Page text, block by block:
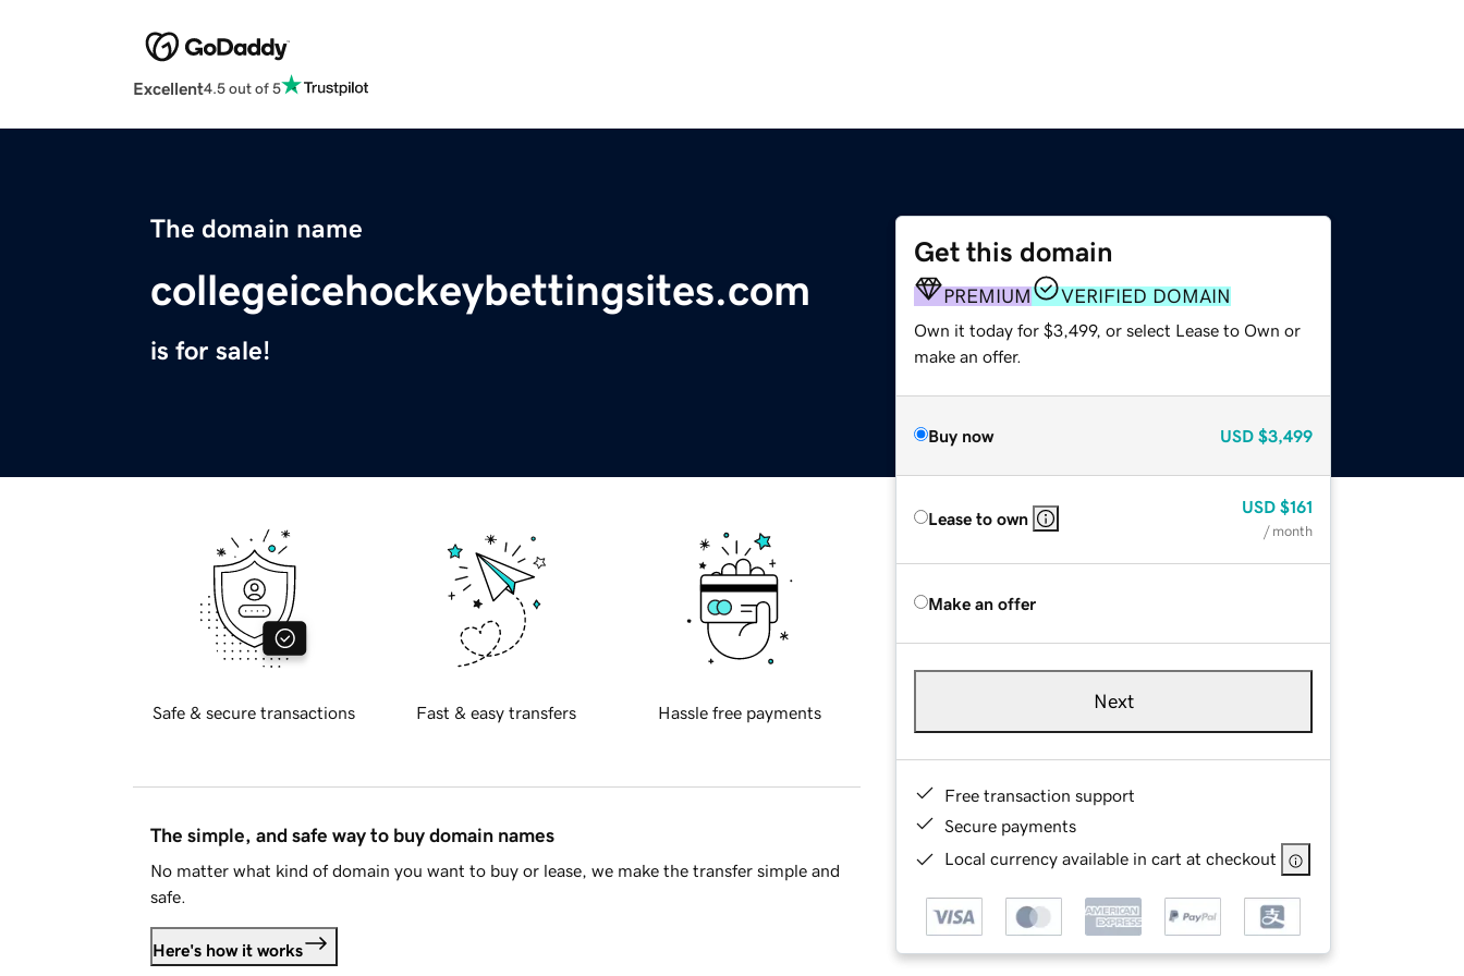
Excellent4.5 out of 5
The domain name
collegeicehockeybettingsites.com
is for sale!
Get this domain
PREMIUM VERIFIED DOMAIN
Own it today for $3,499, or select Lease to Own or
make an offer.
Buy now USD $3,499
Lease to own
USD $161
/ month
Make an offer
Next
Free transaction support
Secure payments
Local currency available in cart at checkout
Safe & secure transactions Fast & easy transfers Hassle free payments
The simple, and safe way to buy domain names
No matter what kind of domain you want to buy or lease, we make the transfer simple and
safe.
Here's how it works